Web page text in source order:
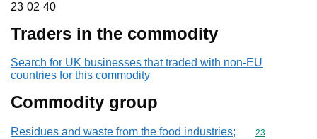
23 02 40
23 02 40
Traders in the commodity
Search for UK businesses that traded with non-EU
countries for this commodity
Commodity group
Residues and waste from the food industries;
Commodity
23